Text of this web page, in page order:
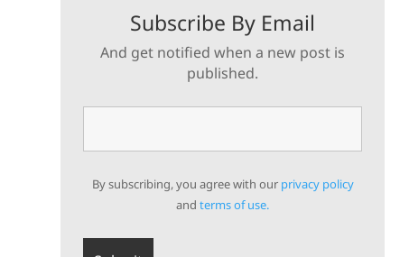
Subscribe By Email
And get notified when a new post is
published.
By subscribing, you agree with our privacy policy
andterms of use.